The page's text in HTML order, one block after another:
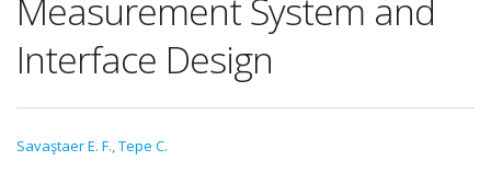
Measurement System and
Interface Design
Savaştaer E. F.,Tepe C.